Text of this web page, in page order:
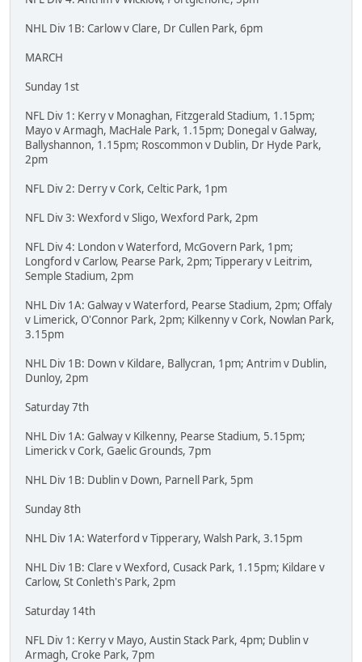
NHL Div 1B: Carlow v Clare, Dr Cullen Park, 6pm
MARCH
Sunday 1st
NFL Div 1: Kerry v Monaghan, Fitzgerald Stadium, 1.15pm;
Mayo v Armagh, MacHale Park, 1.15pm; Donegal v Galway,
Ballyshannon, 1.15pm; Roscommon v Dublin, Dr Hyde Park,
2pm
NFL Div 2: Derry v Cork, Celtic Park, 1pm
NFL Div 3: Wexford v Sligo, Wexford Park, 2pm
NFL Div 4: London v Waterford, McGovern Park, 1pm;
Longford v Carlow, Pearse Park, 2pm; Tipperary v Leitrim,
Semple Stadium, 2pm
NHL Div 1A: Galway v Waterford, Pearse Stadium, 2pm; Offaly
v Limerick, O'Connor Park, 2pm; Kilkenny v Cork, Nowlan Park,
3.15pm
NHL Div 1B: Down v Kildare, Ballycran, 1pm; Antrim v Dublin,
Dunloy, 2pm
Saturday 7th
NHL Div 1A: Galway v Kilkenny, Pearse Stadium, 5.15pm;
Limerick v Cork, Gaelic Grounds, 7pm
NHL Div 1B: Dublin v Down, Parnell Park, 5pm
Sunday 8th
NHL Div 1A: Waterford v Tipperary, Walsh Park, 3.15pm
NHL Div 1B: Clare v Wexford, Cusack Park, 1.15pm; Kildare v
Carlow, St Conleth's Park, 2pm
Saturday 14th
NFL Div 1: Kerry v Mayo, Austin Stack Park, 4pm; Dublin v
Armagh, Croke Park, 7pm